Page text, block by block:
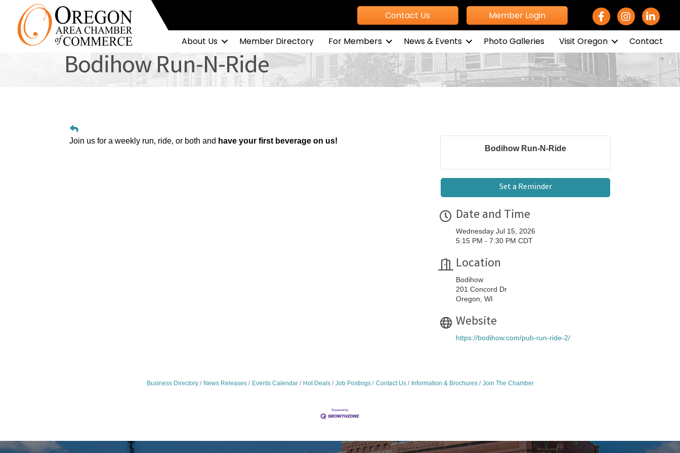
Contact Us Member Login Facebook Icon
Instagram icon
LinkedIn
About Us Member Directory For Members News & Events Photo Galleries Visit Oregon Contact
Bodihow Run-N-Ride
Join us for a weekly run, ride, or both and have your first beverage on us!
Bodihow Run-N-Ride
Set a Reminder
Date and Time
Wednesday Jul 15, 2026
5:15 PM - 7:30 PM CDT
Location
Bodihow
201 Concord Dr
Oregon, WI
Website
https://bodihow.com/pub-run-ride-2/
Business Directory News Releases Events Calendar Hot Deals Job Postings Contact Us Information & Brochures Join The Chamber